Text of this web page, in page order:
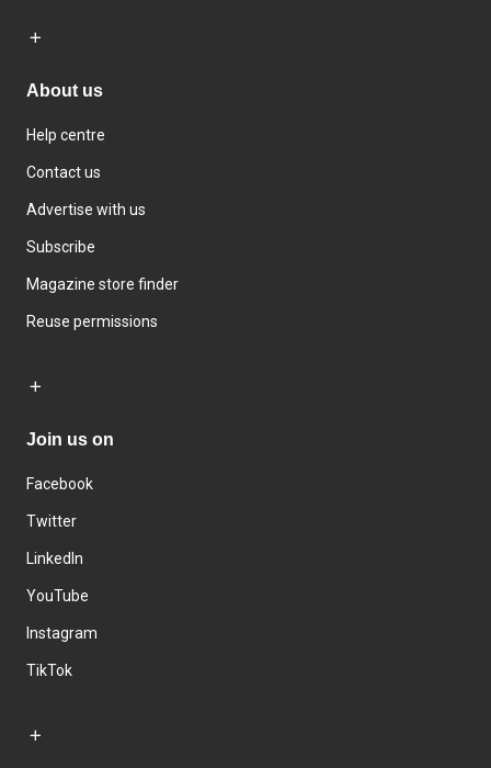
About us
Help centre
Contact us
Advertise with us
Subscribe
Magazine store finder
Reuse permissions
Join us on
Facebook
Twitter
LinkedIn
YouTube
Instagram
TikTok